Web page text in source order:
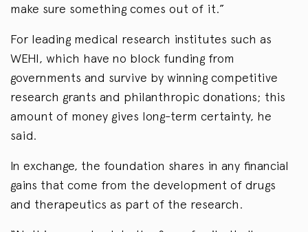
make sure something comes out of it.”
For leading medical research institutes such as
WEHI, which have no block funding from
governments and survive by winning competitive
research grants and philanthropic donations; this
amount of money gives long-term certainty, he
said.
In exchange, the foundation shares in any financial
gains that come from the development of drugs
and therapeutics as part of the research.